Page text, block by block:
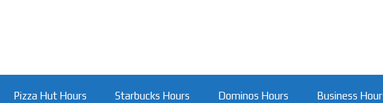
Pizza Hut Hours Starbucks Hours Dominos Hours Business